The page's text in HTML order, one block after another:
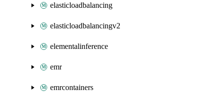
elasticloadbalancing
elasticloadbalancingv2
elementalinference
emr
emrcontainers